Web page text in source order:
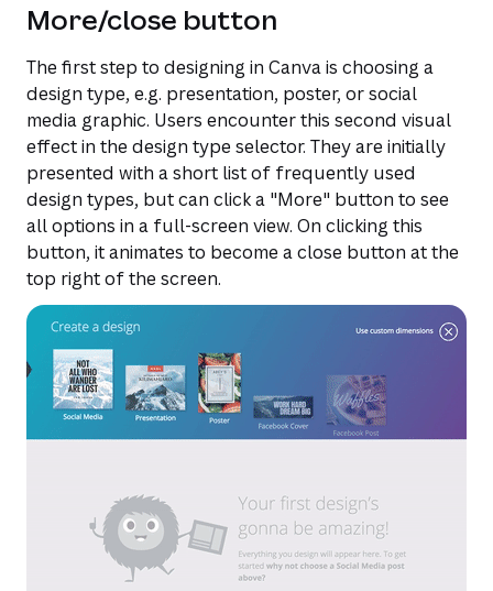
More/close button
The first step to designing in Canva is choosing a
design type, e.g. presentation, poster, or social
media graphic. Users encounter this second visual
effect in the design type selector. They are initially
presented with a short list of frequently used
design types, but can click a "More" button to see
all options in a full-screen view. On clicking this
button, it animates to become a close button at the
top right of the screen.